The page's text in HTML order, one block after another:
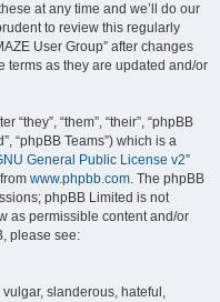
at any time and we’ll do our
to review this regularly
User Group” after changes
terms as they are updated and/or
“them”, “their”, “phpBB
“phpBB Teams”) which is a
General Public License v2”
www.phpbb.com. The phpBB
phpBB Limited is not
as permissible content and/or
please see:
slanderous, hateful,